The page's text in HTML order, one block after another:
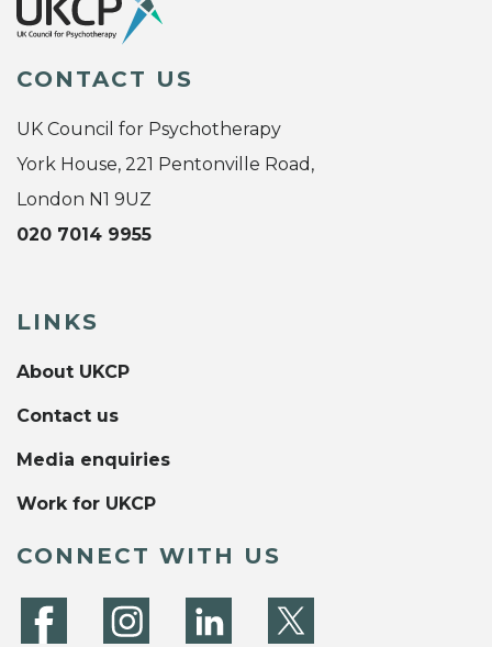
CONTACT US
UK Council for Psychotherapy
York House, 221 Pentonville Road,
London N1 9UZ
020 7014 9955
LINKS
About UKCP
Contact us
Media enquiries
Work for UKCP
CONNECT WITH US